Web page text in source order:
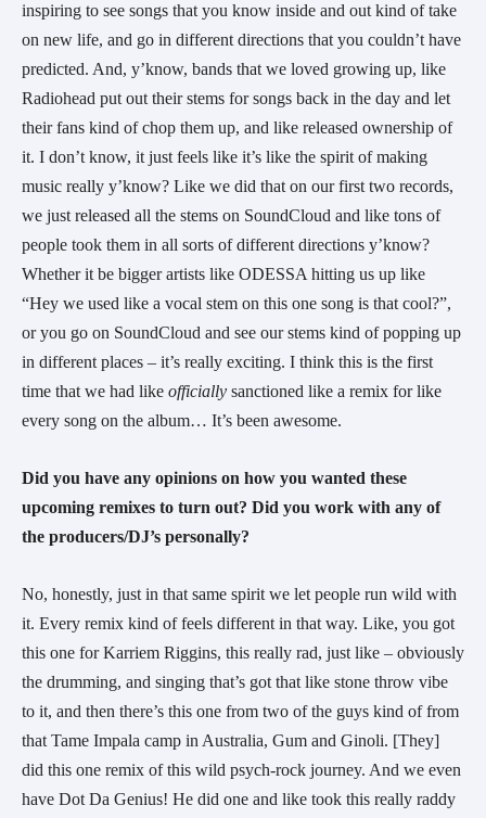
inspiring to see songs that you know inside and out kind of take
on new life, and go in different directions that you couldn’t have
predicted. And, y’know, bands that we loved growing up, like
Radiohead put out their stems for songs back in the day and let
their fans kind of chop them up, and like released ownership of
it. I don’t know, it just feels like it’s like the spirit of making
music really y’know? Like we did that on our first two records,
we just released all the stems on SoundCloud and like tons of
people took them in all sorts of different directions y’know?
Whether it be bigger artists like ODESSA hitting us up like
“Hey we used like a vocal stem on this one song is that cool?”,
or you go on SoundCloud and see our stems kind of popping up
in different places – it’s really exciting. I think this is the first
time that we had like officially sanctioned like a remix for like
every song on the album… It’s been awesome.
Did you have any opinions on how you wanted these
upcoming remixes to turn out? Did you work with any of
the producers/DJ’s personally?
No, honestly, just in that same spirit we let people run wild with
it. Every remix kind of feels different in that way. Like, you got
this one for Karriem Riggins, this really rad, just like – obviously
the drumming, and singing that’s got that like stone throw vibe
to it, and then there’s this one from two of the guys kind of from
that Tame Impala camp in Australia, Gum and Ginoli. [They]
did this one remix of this wild psych-rock journey. And we even
have Dot Da Genius! He did one and like took this really raddy